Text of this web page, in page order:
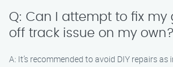
Q: Can I attempt to fix my
off track issue on my own?
A: It’s recommended to avoid DIY repairs